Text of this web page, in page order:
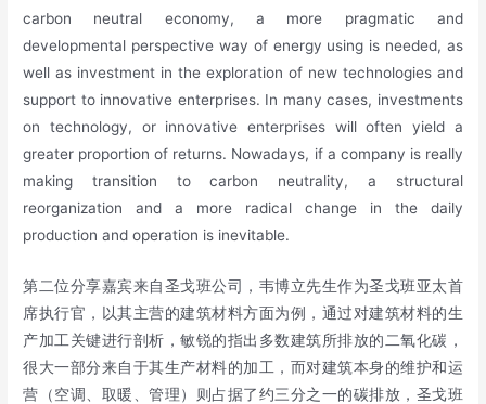
carbon neutral economy, a more pragmatic and
developmental perspective way of energy using is needed, as
well as investment in the exploration of new technologies and
support to innovative enterprises. In many cases, investments
on technology, or innovative enterprises will often yield a
greater proportion of returns. Nowadays, if a company is really
making transition to carbon neutrality, a structural
reorganization and a more radical change in the daily
production and operation is inevitable.
第二位分享嘉宾来自圣戈班公司，韦博立先生作为圣戈班亚太首
席执行官，以其主营的建筑材料方面为例，通过对建筑材料的生
产加工关键进行剖析，敏锐的指出多数建筑所排放的二氧化碳，
很大一部分来自于其生产材料的加工，而对建筑本身的维护和运
营（空调、取暖、管理）则占据了约三分之一的碳排放，圣戈班